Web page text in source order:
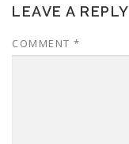
LEAVE A REPLY
COMMENT *